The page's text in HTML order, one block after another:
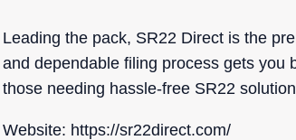
Leading the pack, SR22 Direct is the
and dependable filing process gets you
those needing hassle-free SR22
Website: https://sr22direct.com/